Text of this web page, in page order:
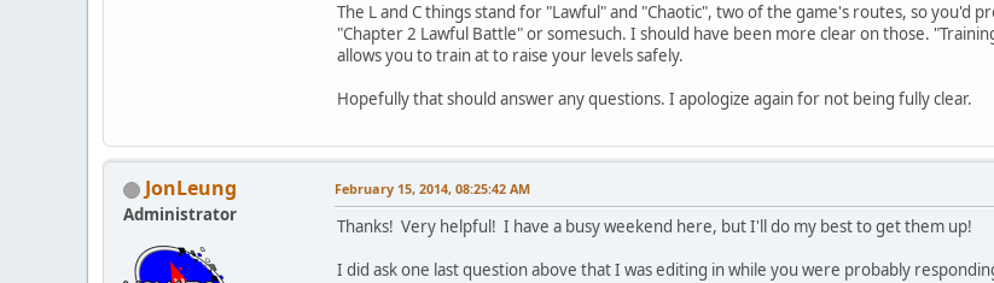
The L and C things stand for "Lawful" and "Chaotic", two of the game's routes, so you'd
"Chapter 2 Lawful Battle" or somesuch. I should have been more clear on those.
allows you to train at to raise your levels safely.
Hopefully that should answer any questions. I apologize again for not being fully clear.
JonLeung
Administrator
February 15, 2014, 08:25:42 AM
Thanks! Very helpful! I have a busy weekend here, but I'll do my best to get them up!
I did ask one last question above that I was editing in while you were probably